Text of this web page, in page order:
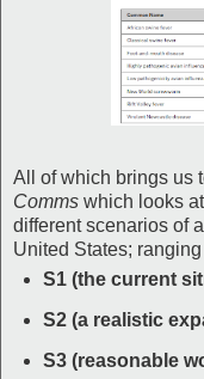
All of which brings us
Comms which looks
different scenarios of
United States; ranging
S1 (the current
S2 (a realistic
S3 (reasonable